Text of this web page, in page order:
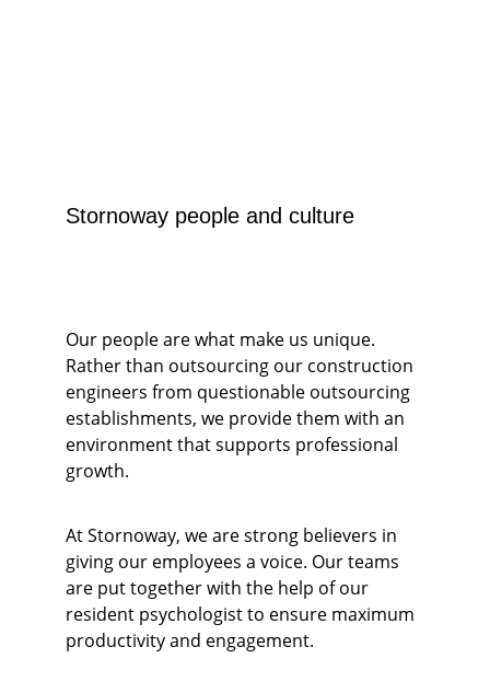
Stornoway people and culture
Our people are what make us unique.
Rather than outsourcing our construction
engineers from questionable outsourcing
establishments, we provide them with an
environment that supports professional
growth.
At Stornoway, we are strong believers in
giving our employees a voice. Our teams
are put together with the help of our
resident psychologist to ensure maximum
productivity and engagement.